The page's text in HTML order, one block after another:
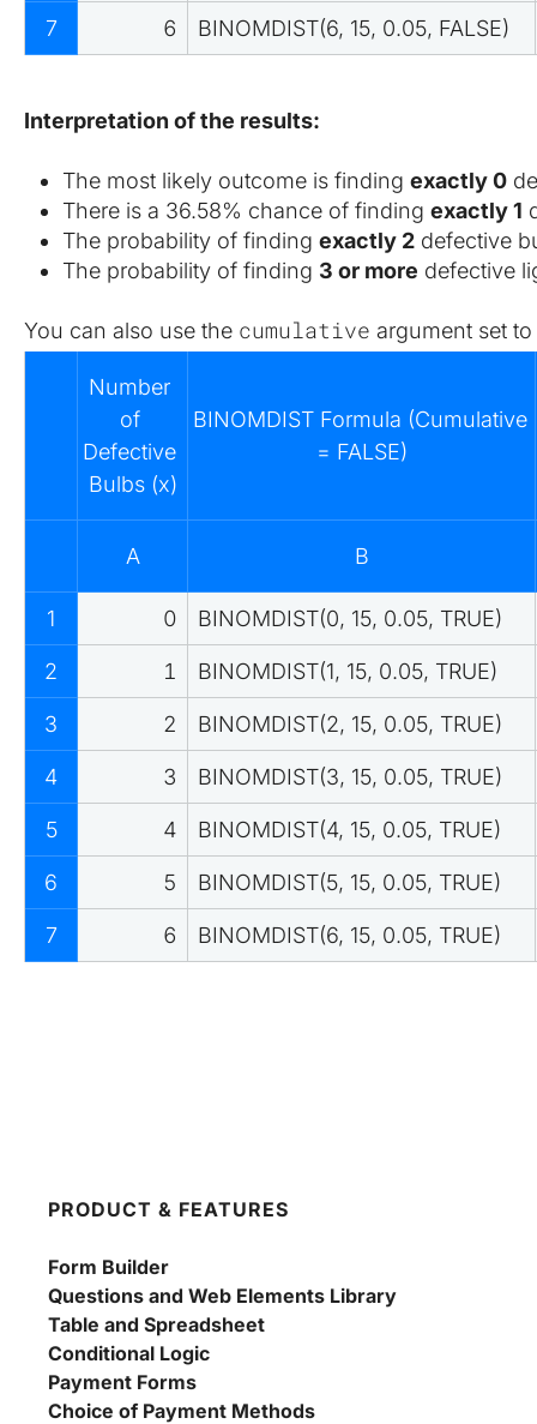
7 6 BINOMDIST(6, 15, 0.05, FALSE)
Interpretation of the results:
The most likely outcome is finding exactly 0
There is a 36.58% chance of finding exactly 1
The probability of finding exactly 2 defective
The probability of finding 3 or more defective
You can also use the cumulative argument set to
Number
of
Defective
Bulbs (x)
BINOMDIST Formula (Cumulative
= FALSE)
A B
1 0 BINOMDIST(0, 15, 0.05, TRUE)
2 1 BINOMDIST(1, 15, 0.05, TRUE)
3 2 BINOMDIST(2, 15, 0.05, TRUE)
4 3 BINOMDIST(3, 15, 0.05, TRUE)
5 4 BINOMDIST(4, 15, 0.05, TRUE)
6 5 BINOMDIST(5, 15, 0.05, TRUE)
7 6 BINOMDIST(6, 15, 0.05, TRUE)
PRODUCT & FEATURES
Form Builder
Questions and Web Elements Library
Table and Spreadsheet
Conditional Logic
Payment Forms
Choice of Payment Methods